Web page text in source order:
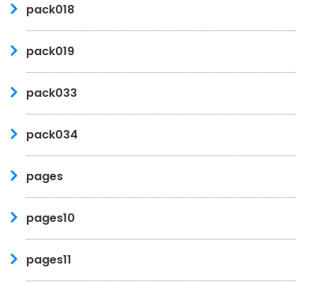
pack018
pack019
pack033
pack034
pages
pages10
pages11